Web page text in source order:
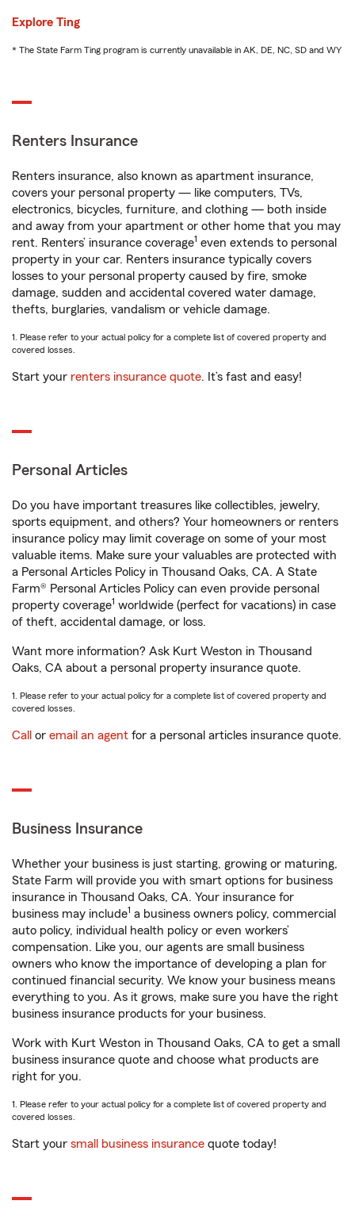
Explore Ting
* The State Farm Ting program is currently unavailable in AK, DE, NC, SD and WY
Renters Insurance
Renters insurance, also known as apartment insurance,
covers your personal property — like computers, TVs,
electronics, bicycles, furniture, and clothing — both inside
and away from your apartment or other home that you may
rent. Renters’ insurance coverage1 even extends to personal
property in your car. Renters insurance typically covers
losses to your personal property caused by fire, smoke
damage, sudden and accidental covered water damage,
thefts, burglaries, vandalism or vehicle damage.
1. Please refer to your actual policy for a complete list of covered property and
covered losses.
Start your renters insurance quote. It’s fast and easy!
Personal Articles
Do you have important treasures like collectibles, jewelry,
sports equipment, and others? Your homeowners or renters
insurance policy may limit coverage on some of your most
valuable items. Make sure your valuables are protected with
a Personal Articles Policy in Thousand Oaks, CA. A State
Farm® Personal Articles Policy can even provide personal
property coverage1 worldwide (perfect for vacations) in case
of theft, accidental damage, or loss.
Want more information? Ask Kurt Weston in Thousand
Oaks, CA about a personal property insurance quote.
1. Please refer to your actual policy for a complete list of covered property and
covered losses.
Call or email an agent for a personal articles insurance quote.
Business Insurance
Whether your business is just starting, growing or maturing,
State Farm will provide you with smart options for business
insurance in Thousand Oaks, CA. Your insurance for
business may include1 a business owners policy, commercial
auto policy, individual health policy or even workers’
compensation. Like you, our agents are small business
owners who know the importance of developing a plan for
continued financial security. We know your business means
everything to you. As it grows, make sure you have the right
business insurance products for your business.
Work with Kurt Weston in Thousand Oaks, CA to get a small
business insurance quote and choose what products are
right for you.
1. Please refer to your actual policy for a complete list of covered property and
covered losses.
Start your small business insurance quote today!